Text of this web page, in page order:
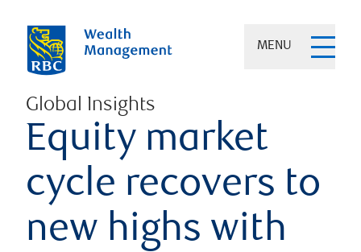
MENU
Global Insights
Equity market
cycle recovers to
new highs with